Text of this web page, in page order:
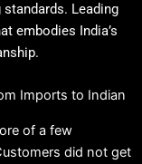
Leading
embodies India’s
Imports to Indian
of a few
did not get